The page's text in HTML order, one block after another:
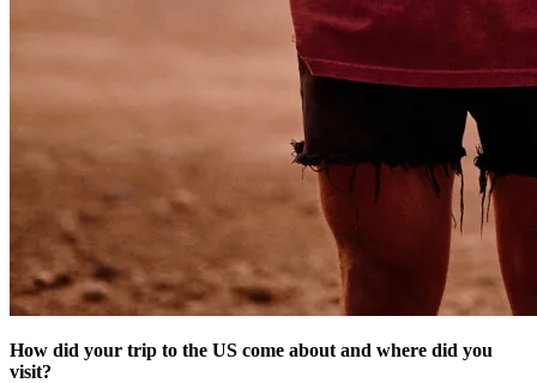
How did your trip to the US come about and where did you
visit?